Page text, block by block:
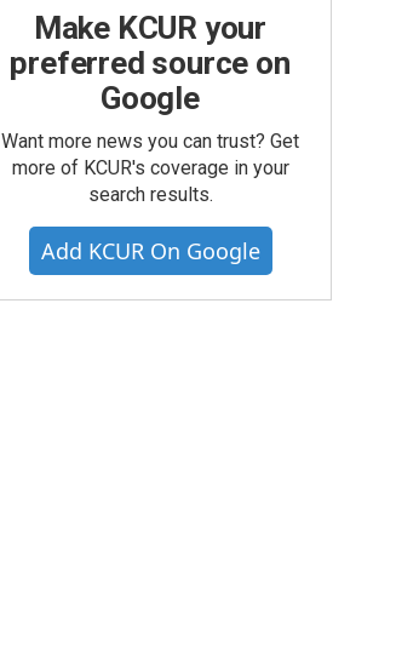
Make KCUR your
preferred source on
Google
Want more news you can trust? Get
more of KCUR's coverage in your
search results.
Add KCUR On Google